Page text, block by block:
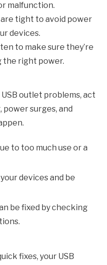
malfunction.
tight to avoid power
devices.
to make sure they’re
the right power.
outlet problems, act
surges, and
to too much use or a
devices and be
be fixed by checking
fixes, your USB